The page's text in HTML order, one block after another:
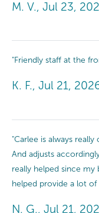
M. V., Jul 23,
"Friendly staff at the
K. F., Jul 21,
"Carlee is always
And adjusts
really helped since my
helped provide a lot of
N. G., Jul 21,